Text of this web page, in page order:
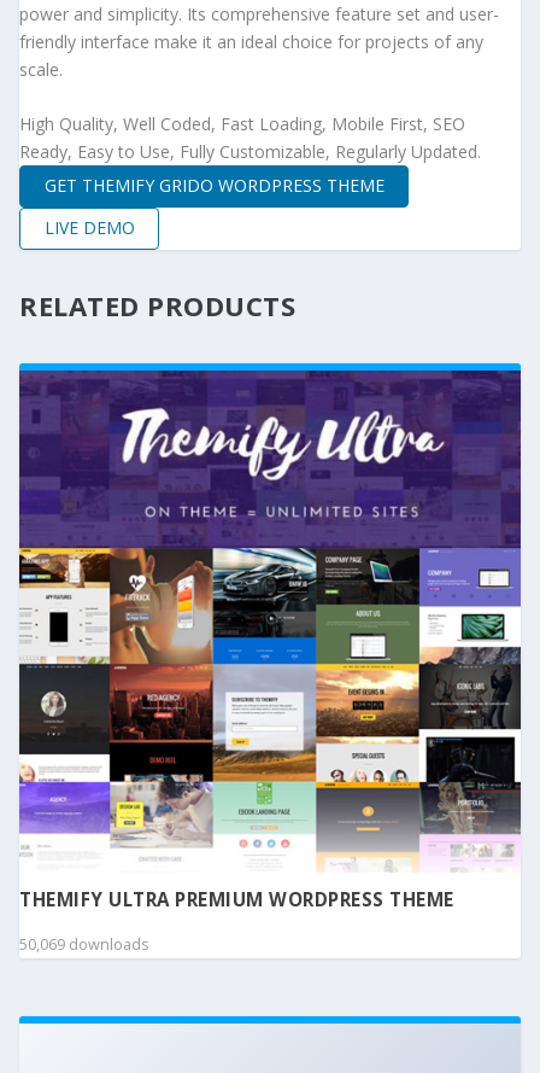
power and simplicity. Its comprehensive feature set and user-
friendly interface make it an ideal choice for projects of any
scale.
High Quality, Well Coded, Fast Loading, Mobile First, SEO
Ready, Easy to Use, Fully Customizable, Regularly Updated.
GET THEMIFY GRIDO WORDPRESS THEME
LIVE DEMO
RELATED PRODUCTS
THEMIFY ULTRA PREMIUM WORDPRESS THEME
50,069 downloads